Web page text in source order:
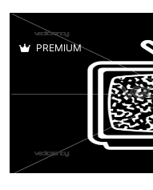
PREMIUM